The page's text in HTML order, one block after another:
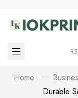
Home
Durable